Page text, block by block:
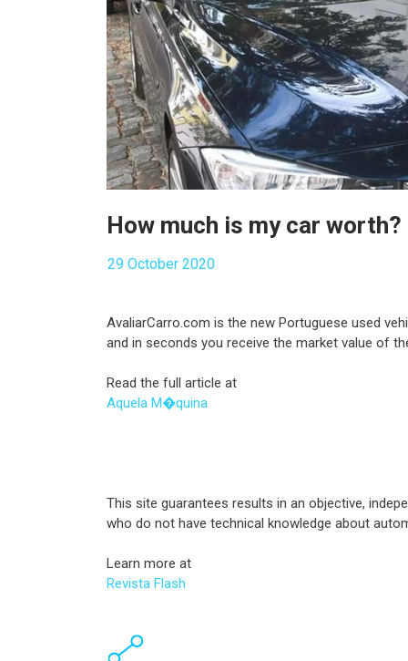
How much is my car worth?
29 October 2020
AvaliarCarro.com is the new Portuguese used
and in seconds you receive the market value of
Read the full article at
Aquela M�quina
This site guarantees results in an objective,
who do not have technical knowledge about
Learn more at
Revista Flash